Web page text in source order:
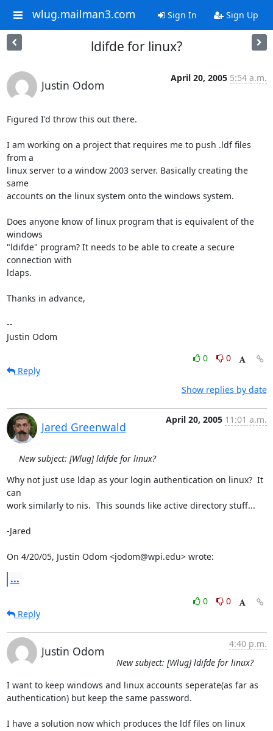
wlug.mailman3.com Sign In Sign Up
ldifde for linux?
Justin Odom
April 20, 2005 5:54 a.m.
Figured I'd throw this out there.
I am working on a project that requires me to push .ldf files
from a
linux server to a window 2003 server. Basically creating the
same
accounts on the linux system onto the windows system.
Does anyone know of linux program that is equivalent of the
windows
"ldifde" program? It needs to be able to create a secure
connection with
ldaps.
Thanks in advance,
--
Justin Odom
0
0
Reply
Show replies by date
Jared Greenwald
April 20, 2005 11:01 a.m.
New subject: [Wlug] ldifde for linux?
Why not just use ldap as your login authentication on linux?  It
can
work similarly to nis.  This sounds like active directory stuff...
-Jared
On 4/20/05, Justin Odom <jodom@wpi.edu> wrote:
...
0
0
Reply
Justin Odom
4:40 p.m.
New subject: [Wlug] ldifde for linux?
I want to keep windows and linux accounts seperate(as far as
authentication) but keep the same password.
I have a solution now which produces the ldf files on linux